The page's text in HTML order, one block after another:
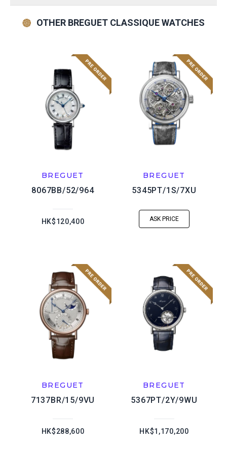
OTHER BREGUET CLASSIQUE WATCHES
BREGUET
8067BB/52/964
HK$120,400
BREGUET
5345PT/1S/7XU
ASK PRICE
BREGUET
7137BR/15/9VU
HK$288,600
BREGUET
5367PT/2Y/9WU
HK$1,170,200